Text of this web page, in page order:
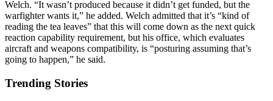
Welch. “It wasn’t produced because it didn’t get funded, but the
warfighter wants it,” he added. Welch admitted that it’s “kind of
reading the tea leaves” that this will come down as the next quick
reaction capability requirement, but his office, which evaluates
aircraft and weapons compatibility, is “posturing assuming that’s
going to happen,” he said.
Trending Stories